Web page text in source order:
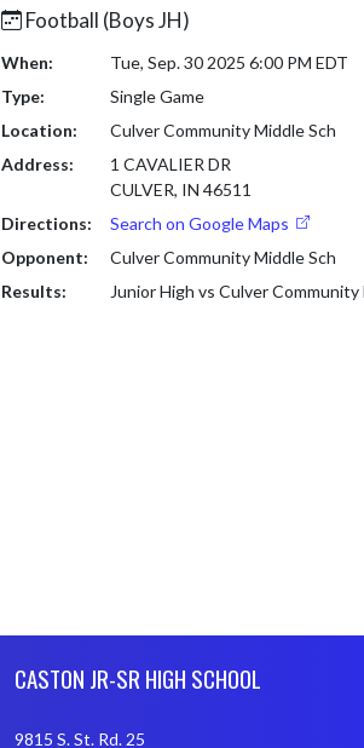
Football (Boys JH)
When:
Tue, Sep. 30 2025 6:00 PM EDT
Type:
Single Game
Location:
Culver Community Middle Sch
Address:
1 CAVALIER DR
CULVER, IN 46511
Directions:
Search on Google Maps
Opponent:
Culver Community Middle Sch
Results:
Junior High vs Culver Community
CASTON JR-SR HIGH SCHOOL
9815 S. St. Rd. 25